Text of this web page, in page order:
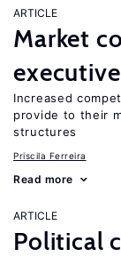
ARTICLE
Market
Increased
provide to their
structures
Priscila Ferreira
Read more
ARTICLE
Political